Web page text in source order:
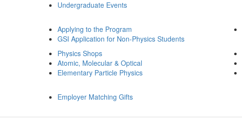
Undergraduate Events
Applying to the Program
GSI Application for Non-Physics Students
Physics Shops
Atomic, Molecular & Optical
Elementary Particle Physics
Employer Matching Gifts